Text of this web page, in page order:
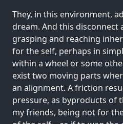
They, in this environment,
dream. And this disconnect
grasping and reaching
for the self, perhaps in
within a wheel or some
exist two moving parts
an alignment. A friction
pressure, as byproducts of
my friends, being not for